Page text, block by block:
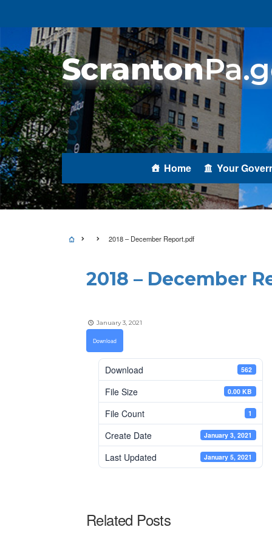
Home Your
2018 – December Report.pdf
2018 – December
January 3, 2021
Download
Download 562
File Size 0.00 KB
File Count 1
Create Date January 3, 2021
Last Updated January 5, 2021
Related Posts